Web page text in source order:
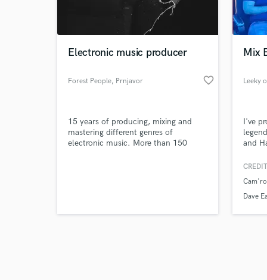
Electronic music producer
Forest People, Prnjavor favorite_border
15 years of producing, mixing and
mastering different genres of
electronic music. More than 150
Mix
Leeky
I've
and
Dave
Search by credits or
and check out audio